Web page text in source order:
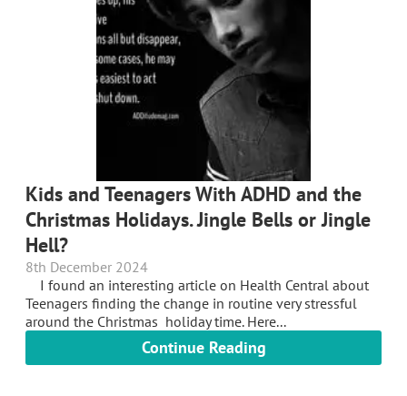
Kids and Teenagers With ADHD and the
Christmas Holidays. Jingle Bells or Jingle
Hell?
8th December 2024
I found an interesting article on Health Central about
Teenagers finding the change in routine very stressful
around the Christmas holiday time. Here...
Continue Reading